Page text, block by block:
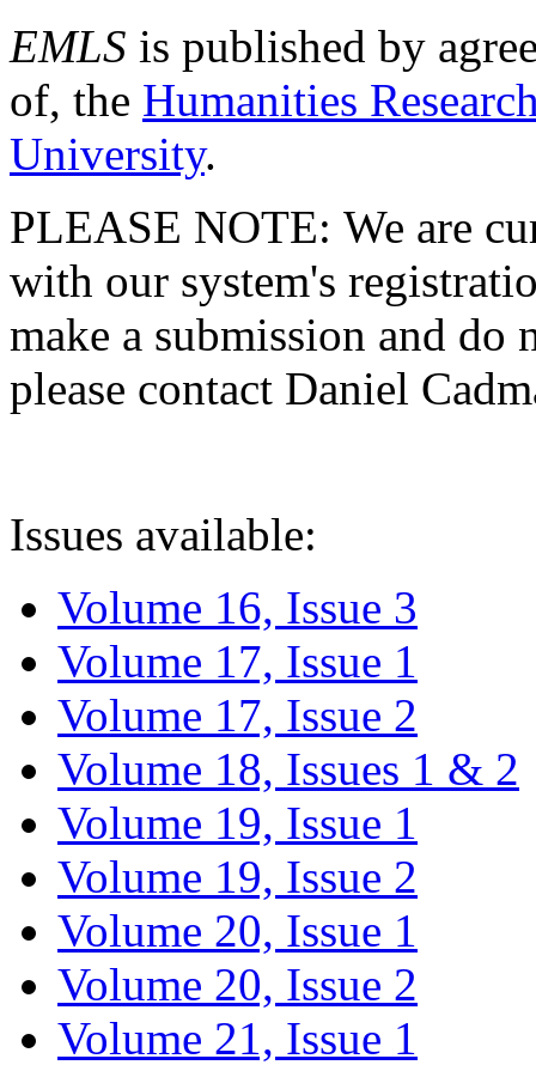
EMLS is published by
of, the Humanities
University.
PLEASE NOTE: We are
with our system's
make a submission and do
please contact Daniel
Issues available:
Volume 16, Issue 3
Volume 17, Issue 1
Volume 17, Issue 2
Volume 18, Issues 1 & 2
Volume 19, Issue 1
Volume 19, Issue 2
Volume 20, Issue 1
Volume 20, Issue 2
Volume 21, Issue 1